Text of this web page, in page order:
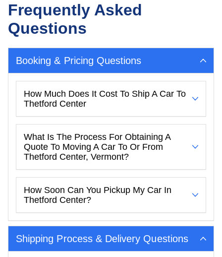
Frequently Asked
Questions
Booking & Pricing Questions
How Much Does It Cost To Ship A Car To
Thetford Center
What Is The Process For Obtaining A
Quote To Moving A Car To Or From
Thetford Center, Vermont?
How Soon Can You Pickup My Car In
Thetford Center?
Shipping Process & Delivery Questions